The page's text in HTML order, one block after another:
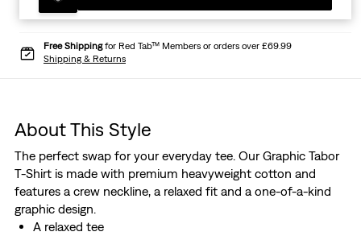
Free Shippingfor Red Tab™ Members or orders over £69.99
Shipping & Returns
About This Style
The perfect swap for your everyday tee. Our Graphic Tabor
T-Shirt is made with premium heavyweight cotton and
features a crew neckline, a relaxed fit and a one-of-a-kind
graphic design.
A relaxed tee